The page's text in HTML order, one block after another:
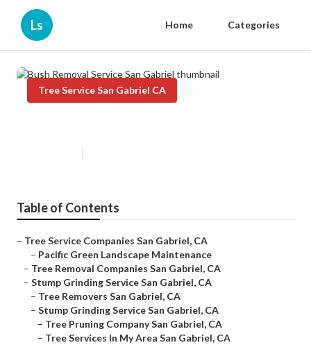
Ls Home Categories
Tree Service San Gabriel CA
Table of Contents
– Tree Service Companies San Gabriel, CA
– Pacific Green Landscape Maintenance
– Tree Removal Companies San Gabriel, CA
– Stump Grinding Service San Gabriel, CA
– Tree Removers San Gabriel, CA
– Stump Grinding Service San Gabriel, CA
– Tree Pruning Company San Gabriel, CA
– Tree Services In My Area San Gabriel, CA